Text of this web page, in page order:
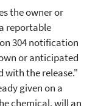
the owner or
reportable
304 notification
or anticipated
with the release."
given on a
chemical, will an